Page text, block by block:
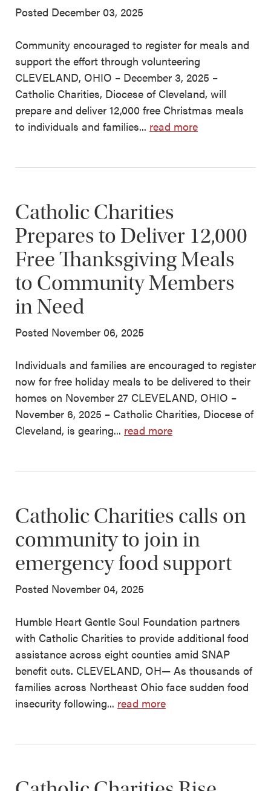
Posted December 03, 2025
Community encouraged to register for meals and
support the effort through volunteering
CLEVELAND, OHIO – December 3, 2025 –
Catholic Charities, Diocese of Cleveland, will
prepare and deliver 12,000 free Christmas meals
to individuals and families... read more
Catholic Charities
Prepares to Deliver 12,000
Free Thanksgiving Meals
to Community Members
in Need
Posted November 06, 2025
Individuals and families are encouraged to register
now for free holiday meals to be delivered to their
homes on November 27 CLEVELAND, OHIO –
November 6, 2025 – Catholic Charities, Diocese of
Cleveland, is gearing... read more
Catholic Charities calls on
community to join in
emergency food support
Posted November 04, 2025
Humble Heart Gentle Soul Foundation partners
with Catholic Charities to provide additional food
assistance across eight counties amid SNAP
benefit cuts. CLEVELAND, OH— As thousands of
families across Northeast Ohio face sudden food
insecurity following... read more